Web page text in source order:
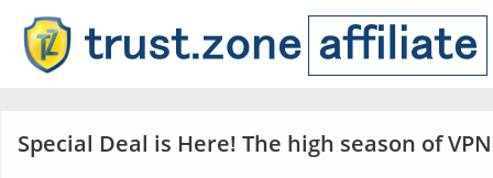
Special Deal is Here! The high season of